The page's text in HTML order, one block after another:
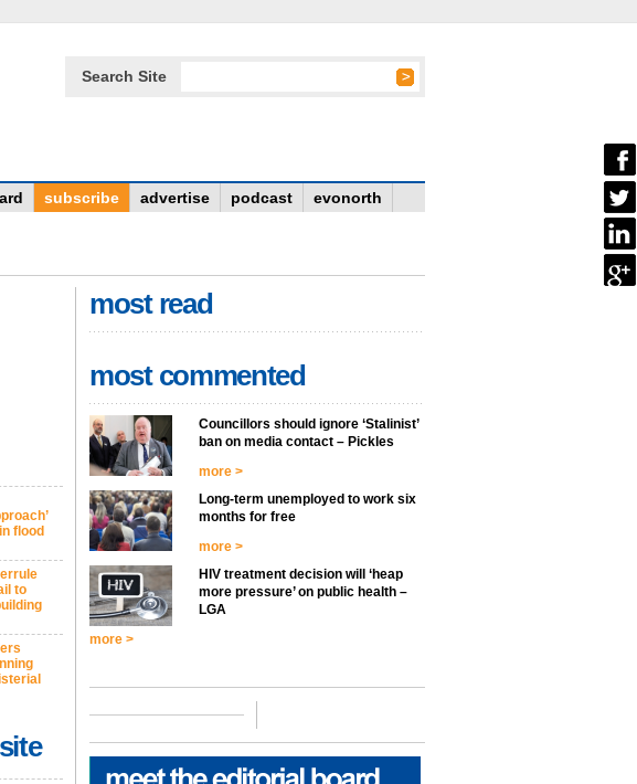
Search Site
subscribe advertise podcast evonorth
flood
to
most read
most commented
Councillors should ignore ‘Stalinist’
ban on media contact – Pickles
more >
Long-term unemployed to work six
months for free
more >
HIV treatment decision will ‘heap
more pressure’ on public health –
LGA
more >